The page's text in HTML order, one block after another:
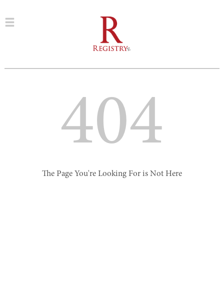
404
The Page You're Looking For is Not Here